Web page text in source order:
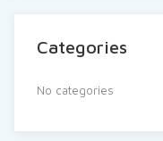
Categories
No categories